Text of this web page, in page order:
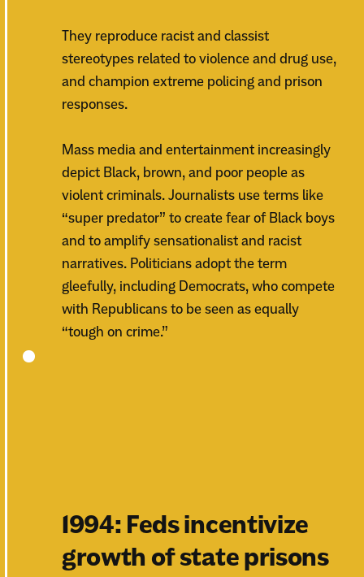
They reproduce racist and classist
stereotypes related to violence and drug use,
and champion extreme policing and prison
responses.
Mass media and entertainment increasingly
depict Black, brown, and poor people as
violent criminals. Journalists use terms like
“super predator” to create fear of Black boys
and to amplify sensationalist and racist
narratives. Politicians adopt the term
gleefully, including Democrats, who compete
with Republicans to be seen as equally
“tough on crime.”
1994: Feds incentivize
growth of state prisons